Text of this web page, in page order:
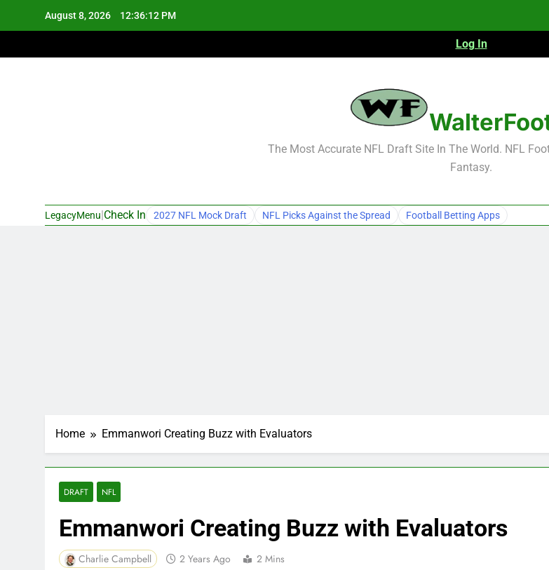
August 8, 2026 12:36:12 PM
Log In
The Most Accurate NFL Draft Site In The World. NFL
Fantasy.
LegacyMenu Check In 2027 NFL Mock Draft NFL Picks Against the Spread Football Betting Apps
Home Emmanwori Creating Buzz with Evaluators
DRAFT NFL
Emmanwori Creating Buzz with Evaluators
Charlie Campbell 2 Years Ago 2 Mins